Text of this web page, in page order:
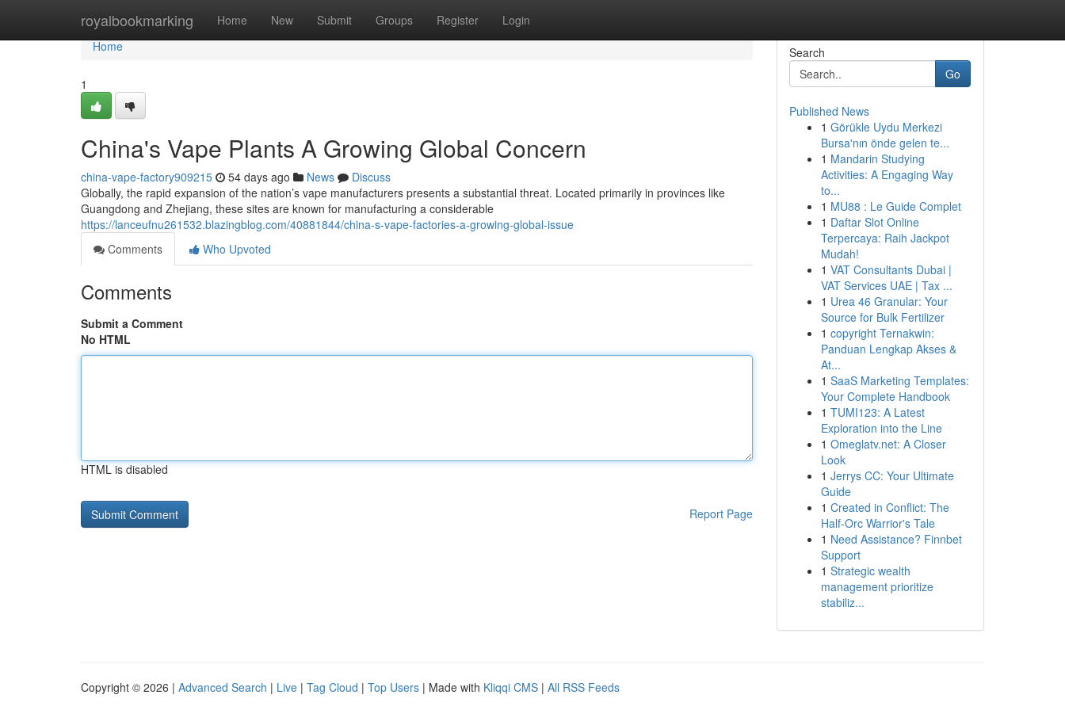
royalbookmarking Home New Submit Groups Register Login
Home
Home
1
China's Vape Plants A Growing Global Concern
china-vape-factory909215 54 days ago News
Discuss
Globally, the rapid expansion of the nation’s vape manufacturers presents a substantial threat. Located primarily in provinces like
Guangdong and Zhejiang, these sites are known for manufacturing a considerable
https://lanceufnu261532.blazingblog.com/40881844/china-s-vape-factories-a-growing-global-issue
Comments
Who Upvoted
Comments
Submit a Comment
No HTML
HTML is disabled
Report Page
Search
Go
Published News
1 Görükle Uydu Merkezi
Bursa'nın önde gelen te...
1 Mandarin Studying
Activities: A Engaging Way
to...
1 MU88 : Le Guide Complet
1 Daftar Slot Online
Terpercaya: Raih Jackpot
Mudah!
1 VAT Consultants Dubai |
VAT Services UAE | Tax ...
1 Urea 46 Granular: Your
Source for Bulk Fertilizer
1 copyright Ternakwin:
Panduan Lengkap Akses &
At...
1 SaaS Marketing Templates:
Your Complete Handbook
1 TUMI123: A Latest
Exploration into the Line
1 Omeglatv.net: A Closer
Look
1 Jerrys CC: Your Ultimate
Guide
1 Created in Conflict: The
Half-Orc Warrior's Tale
1 Need Assistance? Finnbet
Support
1 Strategic wealth
management prioritize
stabiliz...
Copyright © 2026 | Advanced Search | Live | Tag Cloud | Top Users | Made with Kliqqi CMS | All RSS Feeds